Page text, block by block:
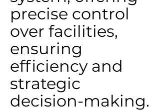
precise control
over facilities,
ensuring
efficiency and
strategic
decision-making.